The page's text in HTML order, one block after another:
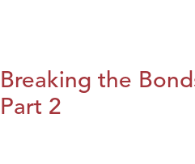
Breaking the
Part 2